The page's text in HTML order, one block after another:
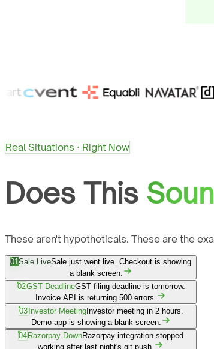
Real Situations · Right Now
Does This
These aren't hypotheticals. These are the
01Sale LiveSale just went live. Checkout is showing
a blank screen.
02GST DeadlineGST filing deadline is tomorrow.
Invoice API is returning 500 errors.
03 Investor MeetingInvestor meeting in 2 hours.
Demo app is showing a blank screen.
04 Razorpay DownRazorpay integration stopped
working after last night's git push.